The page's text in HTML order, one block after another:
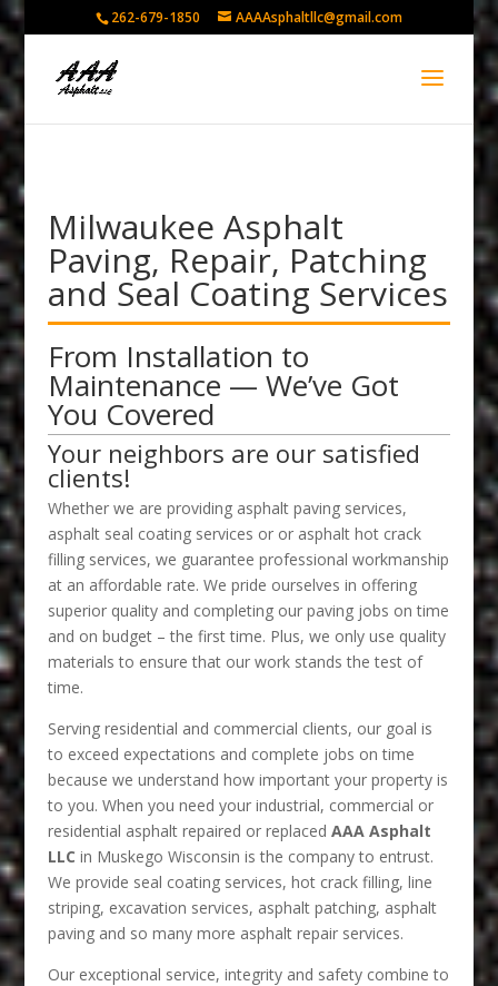
262-679-1850 AAAAsphaltllc@gmail.com
Milwaukee Asphalt
Paving, Repair, Patching
and Seal Coating Services
From Installation to
Maintenance — We’ve Got
You Covered
Your neighbors are our satisfied
clients!
Whether we are providing asphalt paving services,
asphalt seal coating services or or asphalt hot crack
filling services, we guarantee professional workmanship
at an affordable rate. We pride ourselves in offering
superior quality and completing our paving jobs on time
and on budget – the first time. Plus, we only use quality
materials to ensure that our work stands the test of
time.
Serving residential and commercial clients, our goal is
to exceed expectations and complete jobs on time
because we understand how important your property is
to you. When you need your industrial, commercial or
residential asphalt repaired or replaced AAA Asphalt
LLC in Muskego Wisconsin is the company to entrust.
We provide seal coating services, hot crack filling, line
striping, excavation services, asphalt patching, asphalt
paving and so many more asphalt repair services.
Our exceptional service, integrity and safety combine to